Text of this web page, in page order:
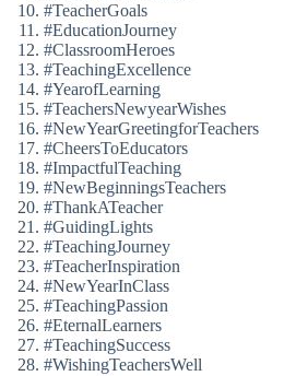
#TeacherGoals
#EducationJourney
#ClassroomHeroes
#TeachingExcellence
#YearofLearning
#TeachersNewyearWishes
#NewYearGreetingforTeachers
#CheersToEducators
#ImpactfulTeaching
#NewBeginningsTeachers
#ThankATeacher
#GuidingLights
#TeachingJourney
#TeacherInspiration
#NewYearInClass
#TeachingPassion
#EternalLearners
#TeachingSuccess
#WishingTeachersWell